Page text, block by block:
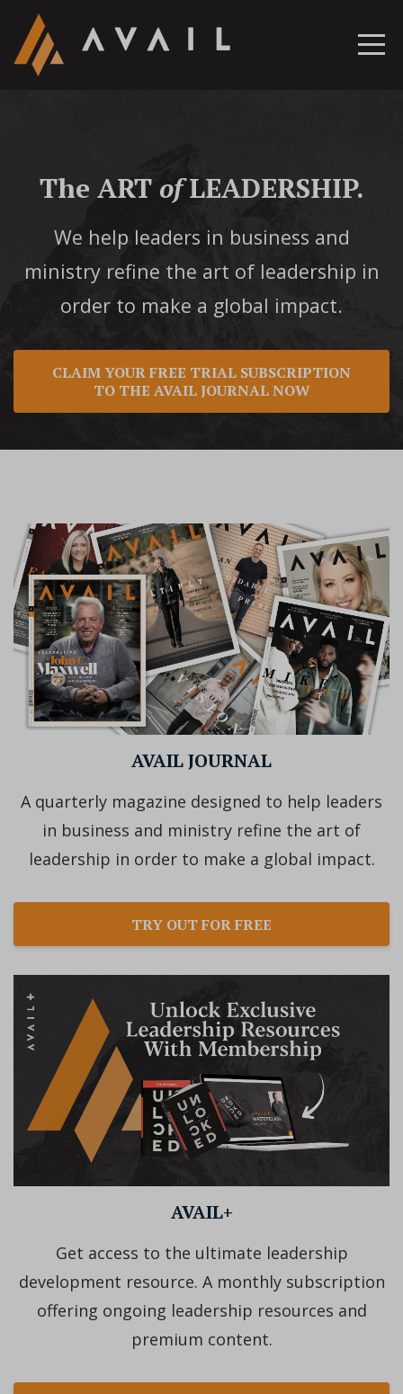
The ART ofLEADERSHIP.
We help leaders in business and
ministry refine the art of leadership in
order to make a global impact.
CLAIM YOUR FREE TRIAL SUBSCRIPTION
TO THE AVAIL JOURNAL NOW
AVAIL JOURNAL
A quarterly magazine designed to help leaders
in business and ministry refine the art of
leadership in order to make a global impact.
TRY OUT FOR FREE
AVAIL+
Get access to the ultimate leadership
development resource. A monthly subscription
offering ongoing leadership resources and
premium content.